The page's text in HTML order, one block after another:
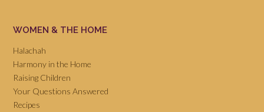
WOMEN & THE HOME
Halachah
Harmony in the Home
Raising Children
Your Questions Answered
Recipes